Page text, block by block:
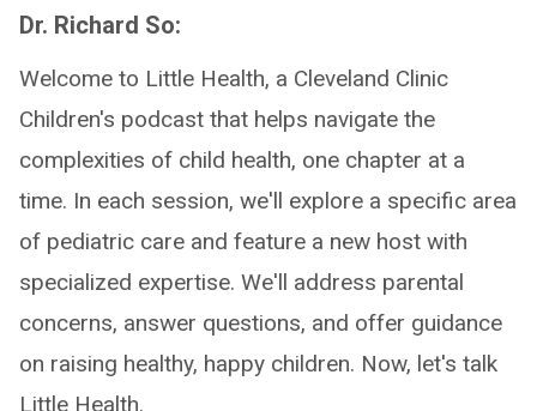
Dr. Richard So:
Welcome to Little Health, a Cleveland Clinic
Children's podcast that helps navigate the
complexities of child health, one chapter at a
time. In each session, we'll explore a specific area
of pediatric care and feature a new host with
specialized expertise. We'll address parental
concerns, answer questions, and offer guidance
on raising healthy, happy children. Now, let's talk
Little Health.